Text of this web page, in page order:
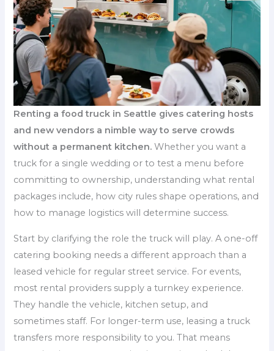
Renting a food truck in Seattle gives catering hosts
and new vendors a nimble way to serve crowds
without a permanent kitchen. Whether you want a
truck for a single wedding or to test a menu before
committing to ownership, understanding what rental
packages include, how city rules shape operations, and
how to manage logistics will determine success.
Start by clarifying the role the truck will play. A one-off
catering booking needs a different approach than a
leased vehicle for regular street service. For events,
most rental providers supply a turnkey experience.
They handle the vehicle, kitchen setup, and
sometimes staff. For longer-term use, leasing a truck
transfers more responsibility to you. That means